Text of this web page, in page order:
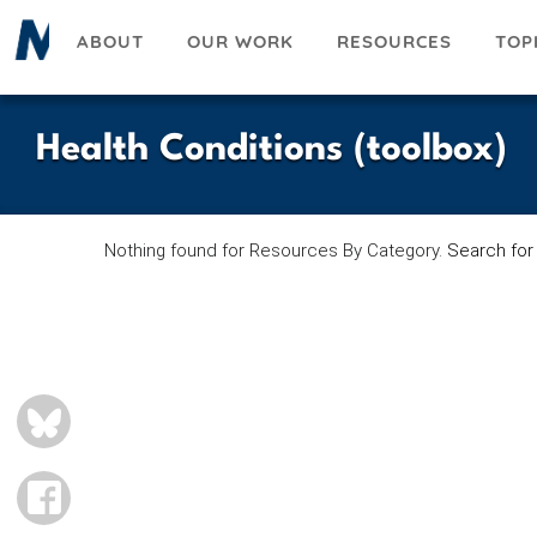
Skip
to
ABOUT OUR WORK RESOURCES
Health Conditions (toolbox)
BLUESKY
FACEBOOK
Nothing found for Resources By Category. Search